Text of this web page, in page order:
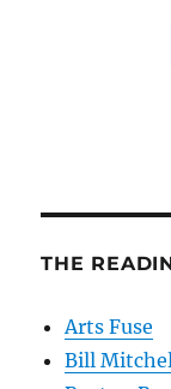
THE
Arts Fuse
Bill